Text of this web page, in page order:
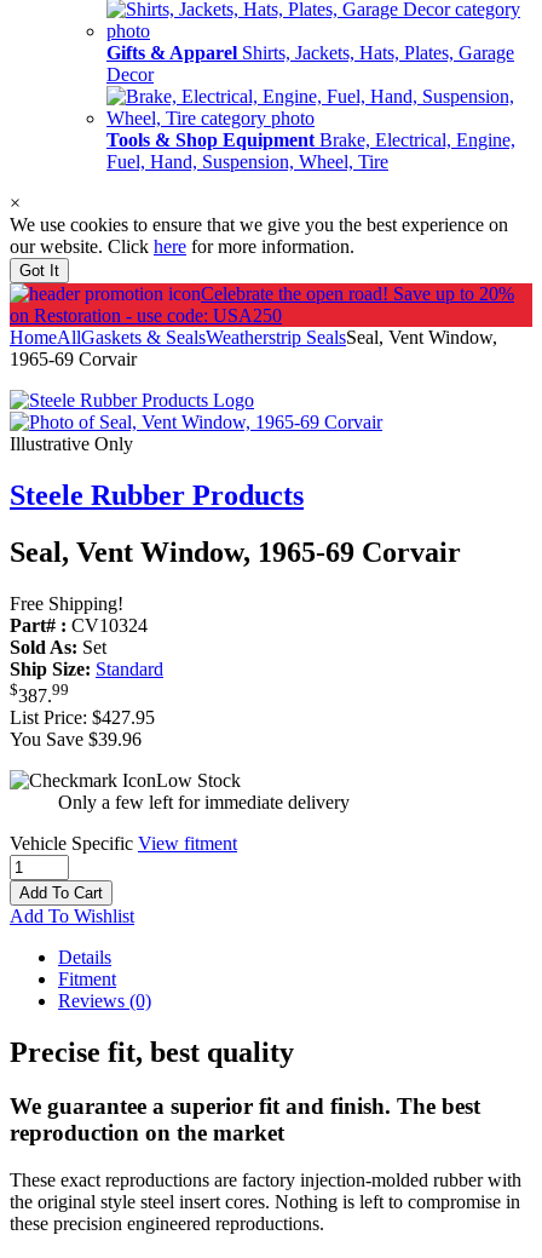
Gifts & Apparel Shirts, Jackets, Hats, Plates, Garage
Decor
Tools & Shop Equipment Brake, Electrical, Engine,
Fuel, Hand, Suspension, Wheel, Tire
×
We use cookies to ensure that we give you the best experience on
our website. Click here for more information.
Got It
Celebrate the open road! Save up to 20%
on Restoration - use code: USA250
HomeAllGaskets & SealsWeatherstrip SealsSeal, Vent Window,
1965-69 Corvair
Illustrative Only
Steele Rubber Products
Seal, Vent Window, 1965-69 Corvair
Free Shipping!
Part# : CV10324
Sold As: Set
Ship Size: Standard
$387.99
List Price: $427.95
You Save $39.96
Low Stock
Only a few left for immediate delivery
Vehicle Specific View fitment
Add To Cart
Add To Wishlist
Details
Fitment
Reviews (0)
Precise fit, best quality
We guarantee a superior fit and finish. The best
reproduction on the market
These exact reproductions are factory injection-molded rubber with
the original style steel insert cores. Nothing is left to compromise in
these precision engineered reproductions.